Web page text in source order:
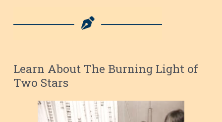
Learn About The Burning Light of
Two Stars